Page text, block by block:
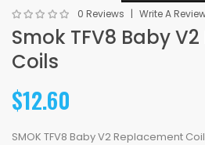
0 Reviews Write A
Smok TFV8 Baby
Coils
$12.60
SMOK TFV8 Baby V2 Replacement